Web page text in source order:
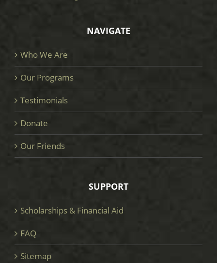
NAVIGATE
Who We Are
Our Programs
Testimonials
Donate
Our Friends
SUPPORT
Scholarships & Financial Aid
FAQ
Sitemap